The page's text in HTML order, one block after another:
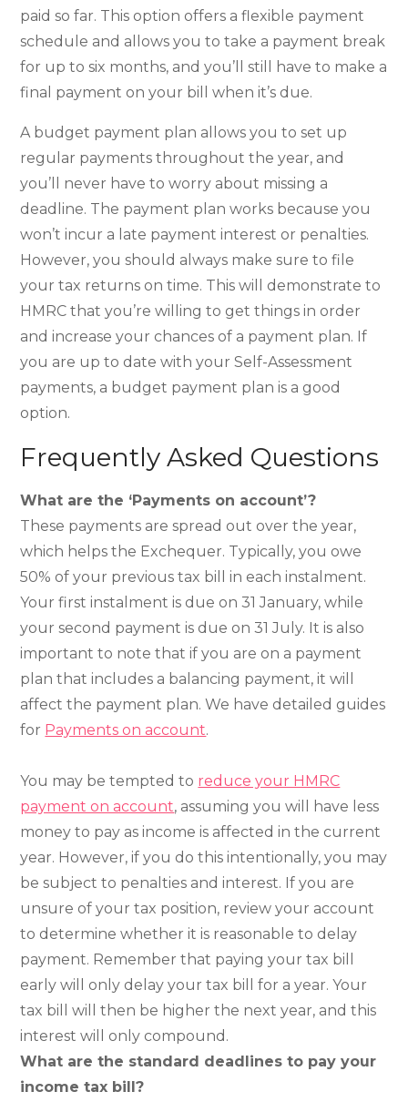
paid so far. This option offers a flexible payment
schedule and allows you to take a payment break
for up to six months, and you’ll still have to make a
final payment on your bill when it’s due.
A budget payment plan allows you to set up
regular payments throughout the year, and
you’ll never have to worry about missing a
deadline. The payment plan works because you
won’t incur a late payment interest or penalties.
However, you should always make sure to file
your tax returns on time. This will demonstrate to
HMRC that you’re willing to get things in order
and increase your chances of a payment plan. If
you are up to date with your Self-Assessment
payments, a budget payment plan is a good
option.
Frequently Asked Questions
What are the ‘Payments on account’?
These payments are spread out over the year,
which helps the Exchequer. Typically, you owe
50% of your previous tax bill in each instalment.
Your first instalment is due on 31 January, while
your second payment is due on 31 July. It is also
important to note that if you are on a payment
plan that includes a balancing payment, it will
affect the payment plan. We have detailed guides
for Payments on account.
You may be tempted to reduce your HMRC
payment on account, assuming you will have less
money to pay as income is affected in the current
year. However, if you do this intentionally, you may
be subject to penalties and interest. If you are
unsure of your tax position, review your account
to determine whether it is reasonable to delay
payment. Remember that paying your tax bill
early will only delay your tax bill for a year. Your
tax bill will then be higher the next year, and this
interest will only compound.
What are the standard deadlines to pay your
income tax bill?